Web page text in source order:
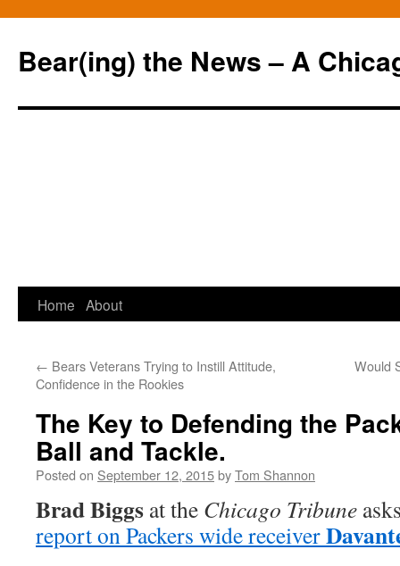
Bear(ing) the News – A
Skip
content
Home About
← Bears Veterans Trying to Instill Attitude,
Confidence in the Rookies
Would
The Key to Defending the
Ball and Tackle.
Posted on September 12, 2015byTom Shannon
Brad Biggs at the Chicago Tribune
report on Packers wide receiver